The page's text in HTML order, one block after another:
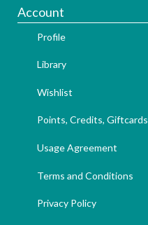
Account
Profile
Library
Wishlist
Points, Credits, Giftcards
Usage Agreement
Terms and Conditions
Privacy Policy